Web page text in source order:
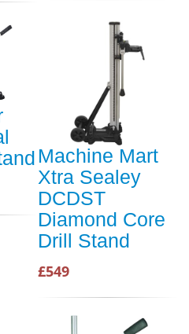
Machine Mart
Xtra Sealey
DCDST
Diamond Core
Drill Stand
£549